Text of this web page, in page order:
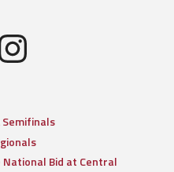
Semifinals
National Bid at Central